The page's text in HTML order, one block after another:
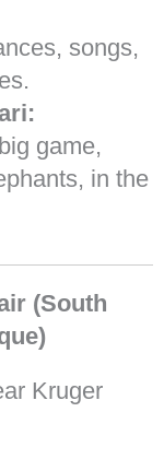
songs,
game,
in the
(South
Kruger